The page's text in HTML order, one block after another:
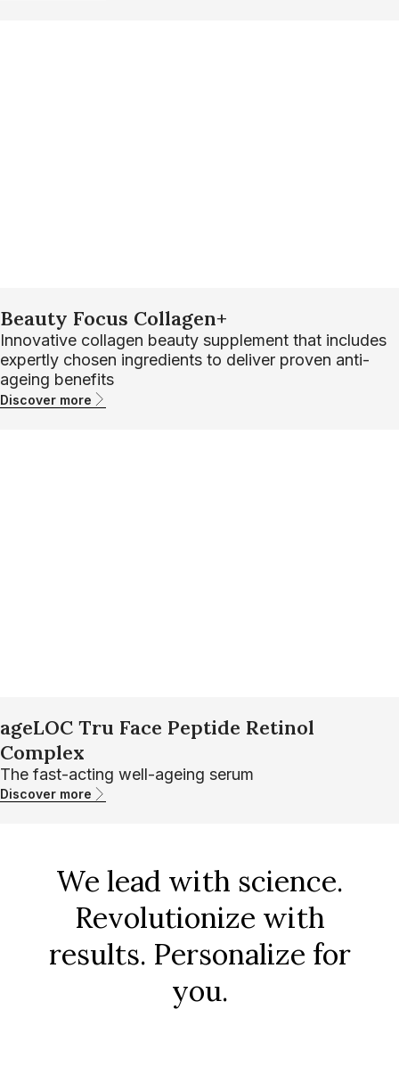
Beauty Focus Collagen+
Innovative collagen beauty supplement that includes
expertly chosen ingredients to deliver proven anti-
ageing benefits
Discover more
ageLOC Tru Face Peptide Retinol
Complex
The fast-acting well-ageing serum
Discover more
We lead with science.
Revolutionize with
results. Personalize for
you.